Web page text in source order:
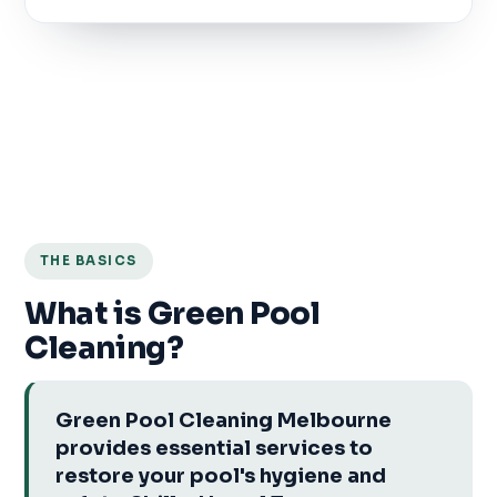
THE BASICS
What is Green Pool
Cleaning?
Green Pool Cleaning Melbourne
provides essential services to
restore your pool's hygiene and